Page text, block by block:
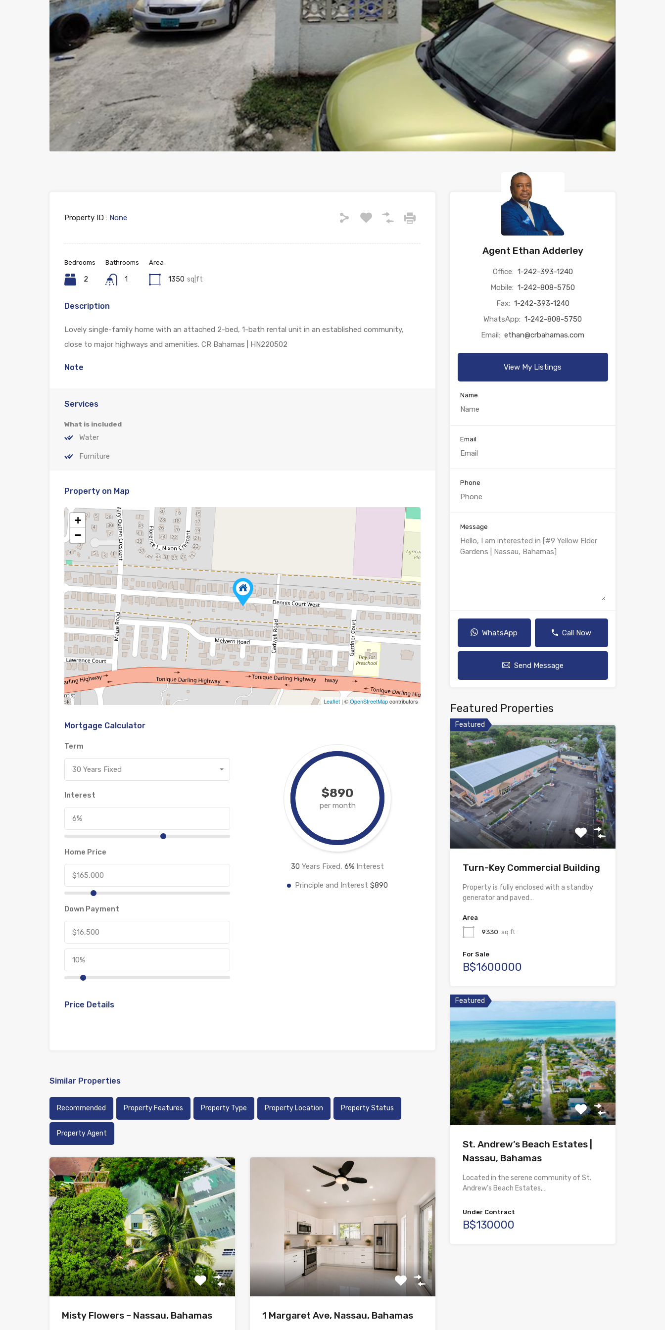
Property ID : None
Bedrooms
2
Bathrooms
1
Area
1350 sq|ft
Description
Lovely single-family home with an attached 2-bed, 1-bath rental unit in an established community,
close to major highways and amenities. CR Bahamas | HN220502
Note
Services
What is included
Water
Furniture
Property on Map
+
−
Leaflet| ©OpenStreetMapcontributors
Mortgage Calculator
Term
30 Years Fixed
Interest
Home Price
Down Payment
$890
per month
30 Years Fixed,6% Interest
Principle and Interest$890
Price Details
Similar Properties
Recommended Property Features Property Type Property Location Property Status
Property Agent
Misty Flowers – Nassau, Bahamas 1 Margaret Ave, Nassau, Bahamas
Agent Ethan Adderley
Office: 1-242-393-1240
Mobile: 1-242-808-5750
Fax: 1-242-393-1240
WhatsApp: 1-242-808-5750
Email: ethan@crbahamas.com
View My Listings
Name
Email
Phone
Message
WhatsApp Call Now
Send Message
Featured Properties
Featured
Turn-Key Commercial Building
Property is fully enclosed with a standby
generator and paved…
Area
9330 sq ft
For Sale
B$1600000
Featured
St. Andrew’s Beach Estates |
Nassau, Bahamas
Located in the serene community of St.
Andrew’s Beach Estates,…
Under Contract
B$130000